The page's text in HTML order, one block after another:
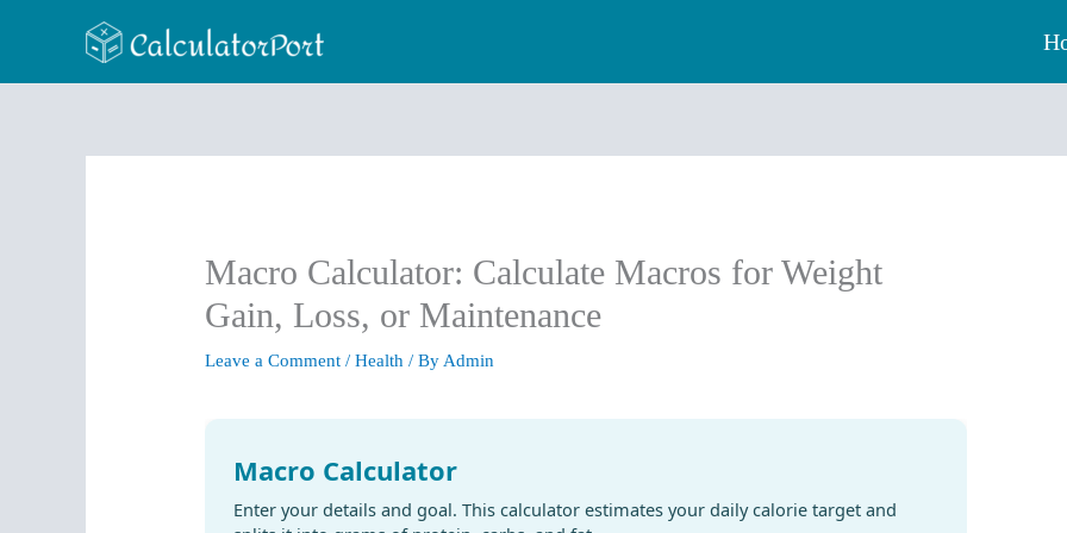
Macro Calculator: Calculate Macros for Weight
Gain, Loss, or Maintenance
Leave a Comment /Health / By Admin